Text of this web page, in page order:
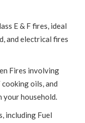
E & F fires, ideal
and electrical fires
Fires involving
cooking oils, and
your household.
including Fuel